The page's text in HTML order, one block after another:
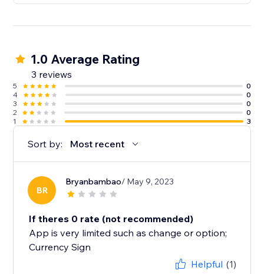
1.0 Average Rating
3 reviews
5
0
4
0
3
0
2
0
1
3
Sort by: Most recent
BR
Bryanbambao/ May 9, 2023
If theres 0 rate (not recommended)
App is very limited such as change or option;
Currency Sign
Helpful (1)